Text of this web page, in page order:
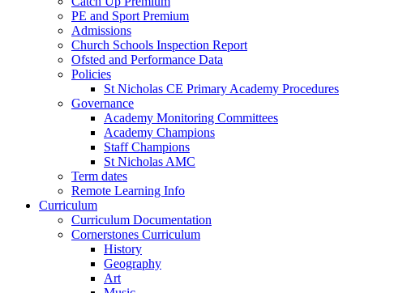
PE and Sport Premium
Admissions
Church Schools Inspection Report
Ofsted and Performance Data
Policies
St Nicholas CE Primary Academy Procedures
Governance
Academy Monitoring Committees
Academy Champions
Staff Champions
St Nicholas AMC
Term dates
Remote Learning Info
Curriculum
Curriculum Documentation
Cornerstones Curriculum
History
Geography
Art